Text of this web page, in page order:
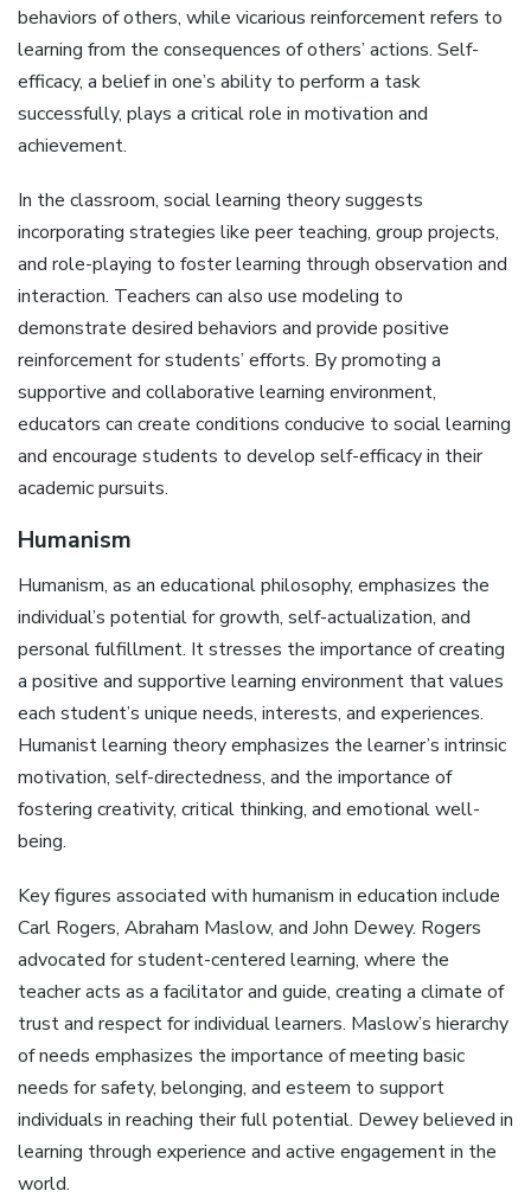
behaviors of others, while vicarious reinforcement refers to
learning from the consequences of others’ actions. Self-
efficacy, a belief in one’s ability to perform a task
successfully, plays a critical role in motivation and
achievement.
In the classroom, social learning theory suggests
incorporating strategies like peer teaching, group projects,
and role-playing to foster learning through observation and
interaction. Teachers can also use modeling to
demonstrate desired behaviors and provide positive
reinforcement for students’ efforts. By promoting a
supportive and collaborative learning environment,
educators can create conditions conducive to social learning
and encourage students to develop self-efficacy in their
academic pursuits.
Humanism
Humanism, as an educational philosophy, emphasizes the
individual’s potential for growth, self-actualization, and
personal fulfillment. It stresses the importance of creating
a positive and supportive learning environment that values
each student’s unique needs, interests, and experiences.
Humanist learning theory emphasizes the learner’s intrinsic
motivation, self-directedness, and the importance of
fostering creativity, critical thinking, and emotional well-
being.
Key figures associated with humanism in education include
Carl Rogers, Abraham Maslow, and John Dewey. Rogers
advocated for student-centered learning, where the
teacher acts as a facilitator and guide, creating a climate of
trust and respect for individual learners. Maslow’s hierarchy
of needs emphasizes the importance of meeting basic
needs for safety, belonging, and esteem to support
individuals in reaching their full potential. Dewey believed in
learning through experience and active engagement in the
world.